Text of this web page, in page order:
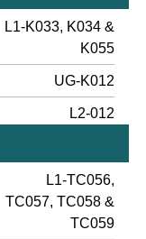
L1-K033, K034 &
K055
UG-K012
L2-012
L1-TC056,
TC057, TC058 &
TC059